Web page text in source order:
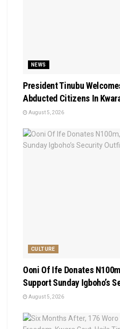
NEWS
President Tinubu
Abducted Citizens In
August 5, 2026
CULTURE
Ooni Of Ife Donates
Support Sunday Igboho’s
August 5, 2026